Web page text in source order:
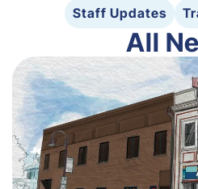
Staff Updates
All